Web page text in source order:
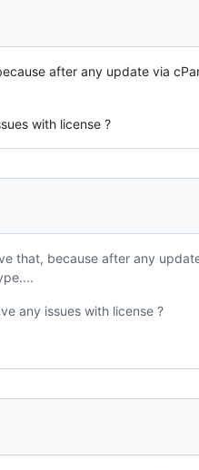
after any update via
with license ?
that, because after any
any issues with license ?